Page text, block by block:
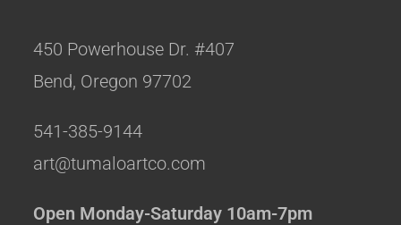
450 Powerhouse Dr. #407
Bend, Oregon 97702
541-385-9144
art@tumaloartco.com
Open Monday-Saturday 10am-7pm